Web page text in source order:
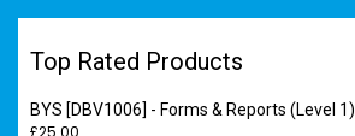
Top Rated Products
BYS [DBV1006] - Forms & Reports (Level 1)
£25.00